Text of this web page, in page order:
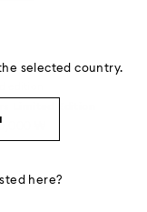
₩
selected country.
here?